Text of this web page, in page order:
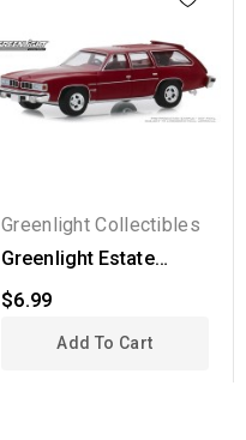
Greenlight Collectibles
Greenlight Estate
1976...
$6.99
Add To Cart